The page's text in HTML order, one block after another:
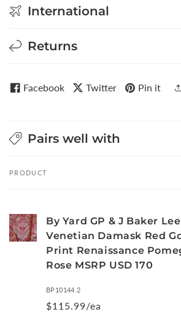
International
Returns
Facebook Twitter Pin it
Pairs well with
Your
PRODUCT
By Yard GP & J Baker
Venetian Damask Red
Print Renaissance
Rose MSRP USD 170
BP10144.2
$115.99/ea